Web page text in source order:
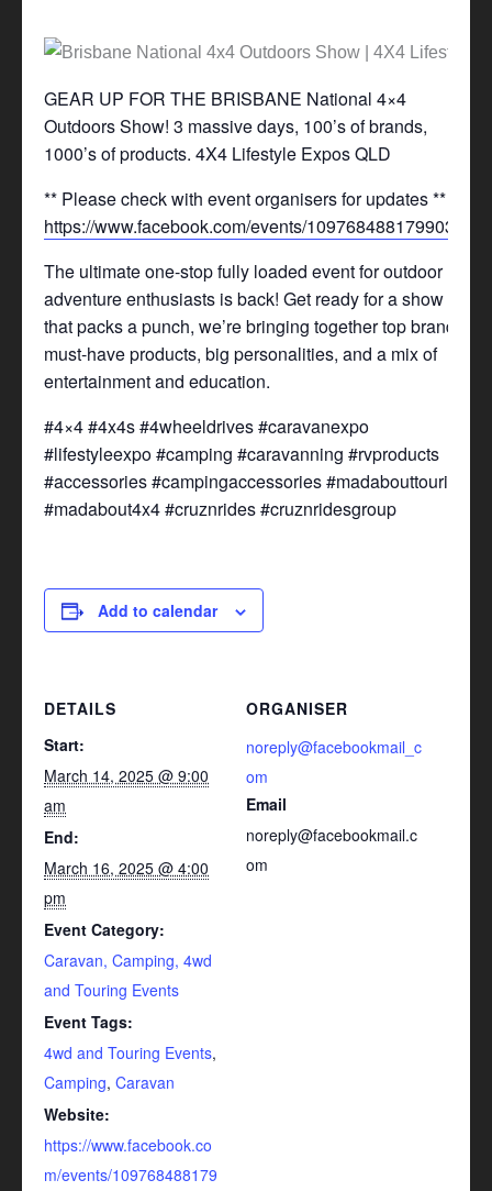
GEAR UP FOR THE BRISBANE National 4×4
Outdoors Show! 3 massive days, 100’s of brands,
1000’s of products. 4X4 Lifestyle Expos QLD
** Please check with event organisers for updates **
https://www.facebook.com/events/1097684881799031/
The ultimate one-stop fully loaded event for outdoor
adventure enthusiasts is back! Get ready for a show
that packs a punch, we’re bringing together top brands,
must-have products, big personalities, and a mix of
entertainment and education.
#4×4 #4x4s #4wheeldrives #caravanexpo
#lifestyleexpo #camping #caravanning #rvproducts
#accessories #campingaccessories #madabouttouring
#madabout4x4 #cruznrides #cruznridesgroup
Add to calendar
DETAILS
Start:
March 14, 2025 @ 9:00
am
End:
March 16, 2025 @ 4:00
pm
Event Category:
Caravan, Camping, 4wd
and Touring Events
Event Tags:
4wd and Touring Events,
Camping, Caravan
Website:
https://www.facebook.co
m/events/109768488179
ORGANISER
noreply@facebookmail_c
om
Email
noreply@facebookmail.c
om